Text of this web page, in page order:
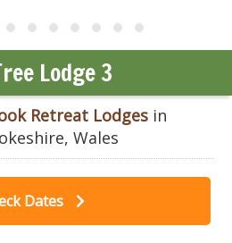
Lodge 3
Retreat Lodgesin
Wales
Dates